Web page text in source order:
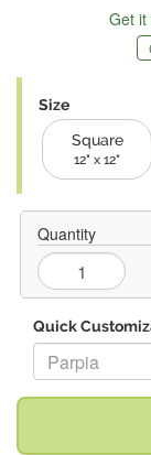
Get it
Size
Square
12" x 12"
Quantity
Quick
Replace